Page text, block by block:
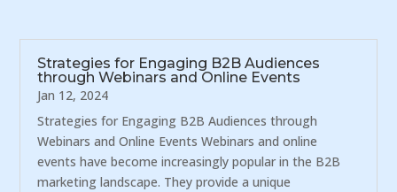
Strategies for Engaging B2B Audiences
through Webinars and Online Events
Jan 12, 2024
Strategies for Engaging B2B Audiences through
Webinars and Online Events Webinars and online
events have become increasingly popular in the B2B
marketing landscape. They provide a unique